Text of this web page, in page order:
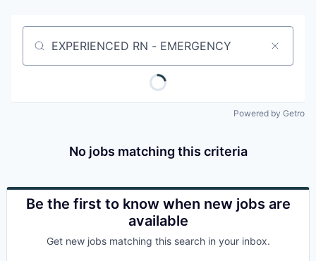
Job title, company or keyword
Powered by Getro
No jobs matching this criteria
Be the first to know when new jobs are
available
Get new jobs matching this search in your inbox.